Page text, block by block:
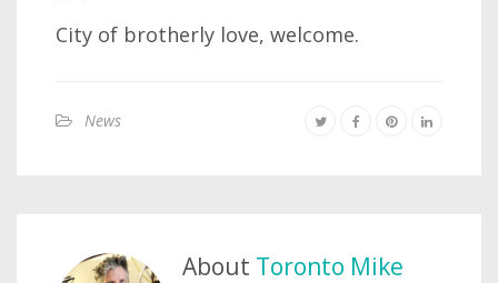
City of brotherly love, welcome.
News
About Toronto Mike